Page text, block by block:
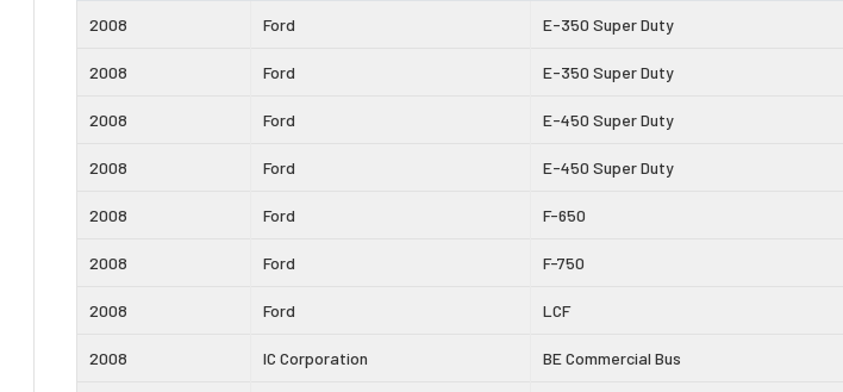
2008 Ford E-350 Super Duty
2008 Ford E-350 Super Duty
2008 Ford E-450 Super Duty
2008 Ford E-450 Super Duty
2008 Ford F-650
2008 Ford F-750
2008 Ford LCF
2008 IC Corporation BE Commercial Bus